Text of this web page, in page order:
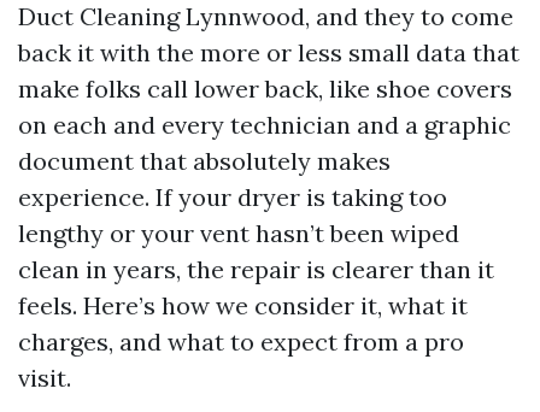
Duct Cleaning Lynnwood, and they to come
back it with the more or less small data that
make folks call lower back, like shoe covers
on each and every technician and a graphic
document that absolutely makes
experience. If your dryer is taking too
lengthy or your vent hasn’t been wiped
clean in years, the repair is clearer than it
feels. Here’s how we consider it, what it
charges, and what to expect from a pro
visit.